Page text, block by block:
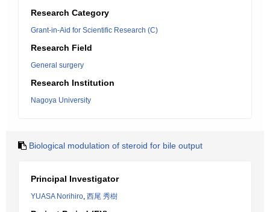
Research Category
Grant-in-Aid for Scientific Research (C)
Research Field
General surgery
Research Institution
Nagoya University
Biological modulation of steroid for bile output
Principal Investigator
YUASA Norihiro, 西尾 秀樹